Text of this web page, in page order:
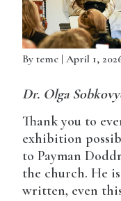
Bytemc | April 1,
Dr. Olga
Thank you to
exhibition
to Payman
the church. He
written, even